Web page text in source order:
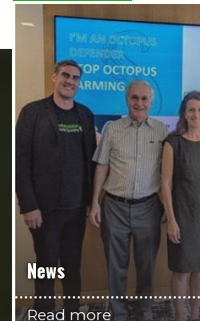
News
Read more